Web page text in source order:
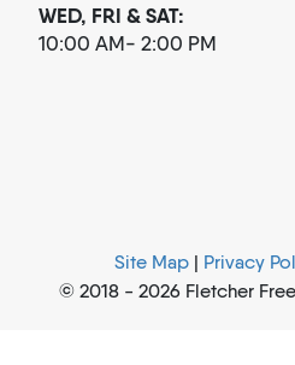
WED, FRI & SAT:
10:00 AM- 2:00 PM
Site Map| Privacy
© 2018 - 2026 Fletcher